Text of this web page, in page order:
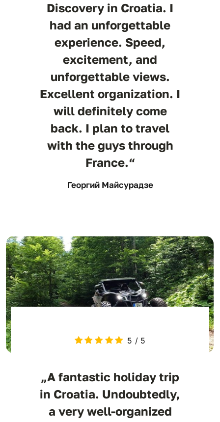
Discovery in Croatia. I
had an unforgettable
experience. Speed,
excitement, and
unforgettable views.
Excellent organization. I
will definitely come
back. I plan to travel
with the guys through
France.“
Георгий Майсурадзе
5 / 5
„A fantastic holiday trip
in Croatia. Undoubtedly,
a very well-organized